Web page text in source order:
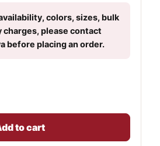
colors, sizes, bulk
please contact
before placing an order.
to cart